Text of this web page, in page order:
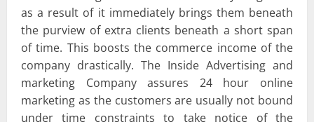
as a result of it immediately brings them beneath
the purview of extra clients beneath a short span
of time. This boosts the commerce income of the
company drastically. The Inside Advertising and
marketing Company assures 24 hour online
marketing as the customers are usually not bound
under time constraints to take notice of the